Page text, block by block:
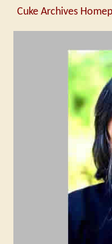
Cuke Archives